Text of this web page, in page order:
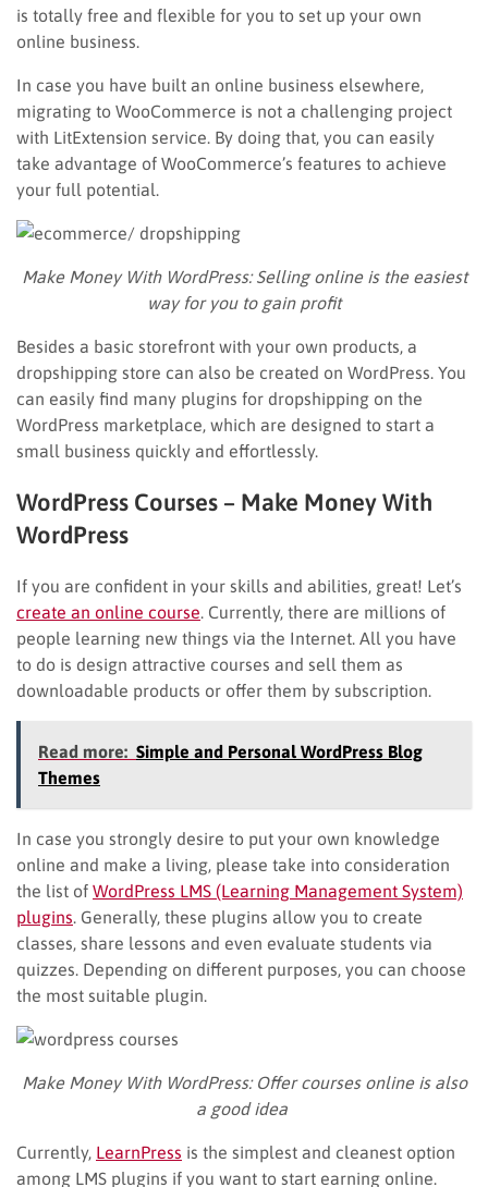
is totally free and flexible for you to set up your own
online business.
In case you have built an online business elsewhere,
migrating to WooCommerce is not a challenging project
with LitExtension service. By doing that, you can easily
take advantage of WooCommerce’s features to achieve
your full potential.
Make Money With WordPress: Selling online is the easiest
way for you to gain profit
Besides a basic storefront with your own products, a
dropshipping store can also be created on WordPress. You
can easily find many plugins for dropshipping on the
WordPress marketplace, which are designed to start a
small business quickly and effortlessly.
WordPress Courses – Make Money With
WordPress
If you are confident in your skills and abilities, great! Let’s
create an online course . Currently, there are millions of
people learning new things via the Internet. All you have
to do is design attractive courses and sell them as
downloadable products or offer them by subscription.
Read more: Simple and Personal WordPress Blog
Themes
In case you strongly desire to put your own knowledge
online and make a living, please take into consideration
the list of WordPress LMS (Learning Management System)
plugins . Generally, these plugins allow you to create
classes, share lessons and even evaluate students via
quizzes. Depending on different purposes, you can choose
the most suitable plugin.
Make Money With WordPress: Offer courses online is also
a good idea
Currently, LearnPress is the simplest and cleanest option
among LMS plugins if you want to start earning online.